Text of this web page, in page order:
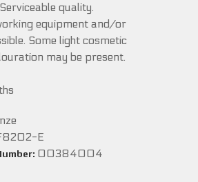
quality.
equipment and/or
Some light cosmetic
may be present.
E
00384004